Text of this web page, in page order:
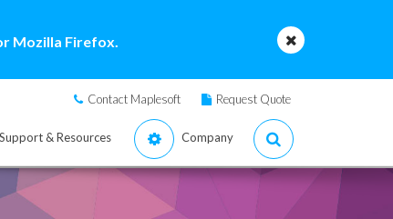
Mozilla Firefox.
Contact Maplesoft Request Quote
Support & Resources Company